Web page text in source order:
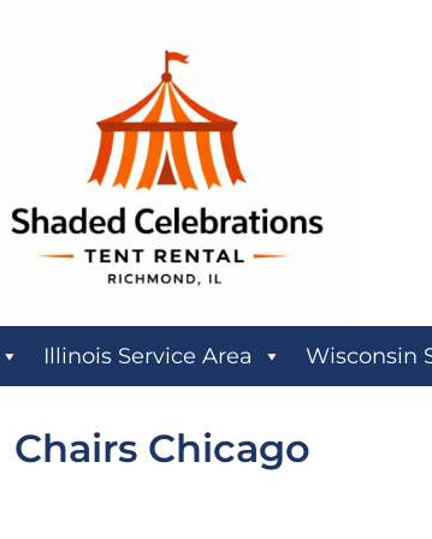
Illinois Service Area Wisconsin
Chairs Chicago